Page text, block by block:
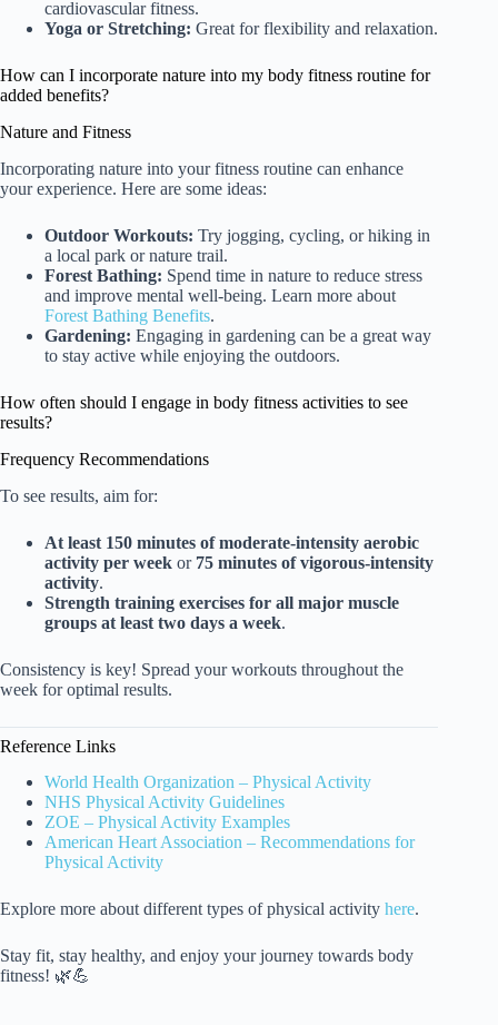
cardiovascular fitness.
Yoga or Stretching: Great for flexibility and relaxation.
How can I incorporate nature into my body fitness routine for
added benefits?
Nature and Fitness
Incorporating nature into your fitness routine can enhance
your experience. Here are some ideas:
Outdoor Workouts: Try jogging, cycling, or hiking in
a local park or nature trail.
Forest Bathing: Spend time in nature to reduce stress
and improve mental well-being. Learn more about
Forest Bathing Benefits.
Gardening: Engaging in gardening can be a great way
to stay active while enjoying the outdoors.
How often should I engage in body fitness activities to see
results?
Frequency Recommendations
To see results, aim for:
At least 150 minutes of moderate-intensity aerobic
activity per week or 75 minutes of vigorous-intensity
activity.
Strength training exercises for all major muscle
groups at least two days a week.
Consistency is key! Spread your workouts throughout the
week for optimal results.
Reference Links
World Health Organization – Physical Activity
NHS Physical Activity Guidelines
ZOE – Physical Activity Examples
American Heart Association – Recommendations for
Physical Activity
Explore more about different types of physical activity here.
Stay fit, stay healthy, and enjoy your journey towards body
fitness! 🌿💪